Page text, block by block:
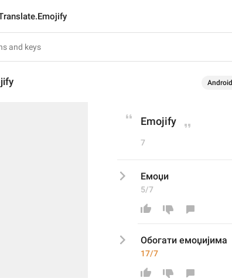
Android
Emojify
7
Емоџи
5/7
Обогати емоџијима
17/7